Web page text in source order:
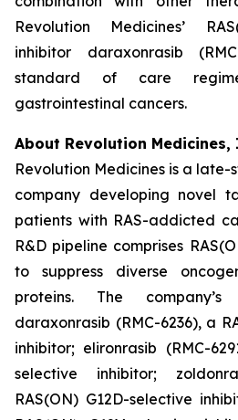
Revolution Medicines’
inhibitor daraxonrasib
standard of care
gastrointestinal cancers.
About Revolution Medicines,
Revolution Medicines is a
company developing novel
patients with RAS-addicted
R&D pipeline comprises
to suppress diverse
proteins. The company’s
daraxonrasib (RMC-6236), a
inhibitor; elironrasib (RMC-
selective inhibitor;
RAS(ON) G12D-selective